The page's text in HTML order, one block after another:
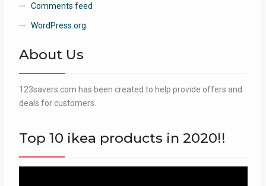
Comments feed
WordPress.org
About Us
123savers.com has been created to help provide offers and
deals for customers.
Top 10 ikea products in 2020!!